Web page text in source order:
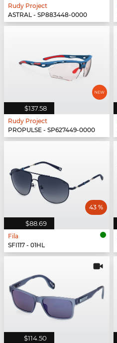
Rudy Project
ASTRAL - SP883448-0000
$137.58
Rudy Project
PROPULSE - SP627449-0000
$88.69
43 %
Fila
SFI117 - 01HL
$114.50